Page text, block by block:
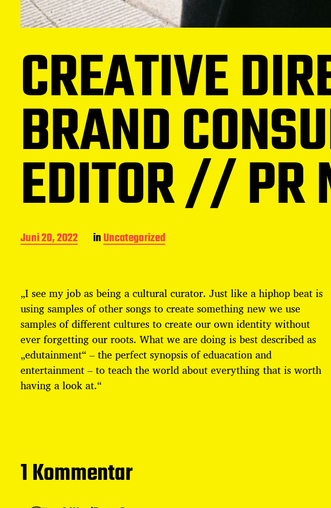
CREATIVE
BRAND
EDITOR // PR
B
e
a
g
s
d
a
u
m
Juni 20, 2022 inUncategorized
„I see my job as being a cultural curator. Just like a hiphop beat is
using samples of other songs to create something new we use
samples of different cultures to create our own identity without
ever forgetting our roots. What we are doing is best described as
„edutainment“ – the perfect synopsis of eduacation and
entertainment – to teach the world about everything that is worth
having a look at.“
1 Kommentar